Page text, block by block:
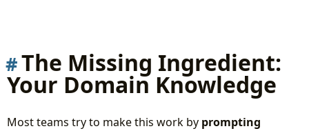
The Missing Ingredient:
Your Domain Knowledge
Most teams try to make this work by prompting